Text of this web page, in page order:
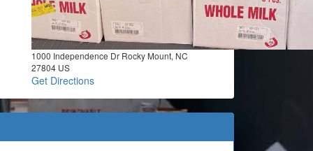
1000 Independence Dr Rocky Mount, NC
27804 US
Get Directions